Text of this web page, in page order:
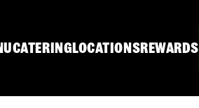
CATERINGLOCATIONSREWARDS